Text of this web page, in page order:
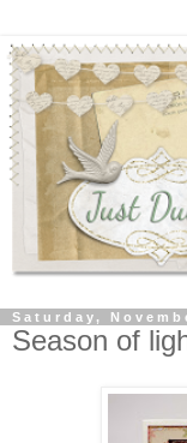
Saturday,
Season of